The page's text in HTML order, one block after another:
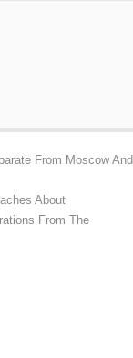
From Moscow And
About
From The